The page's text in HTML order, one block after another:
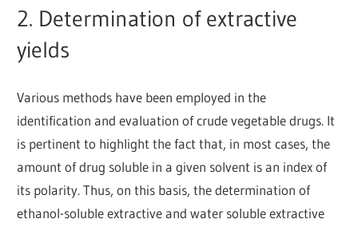
2. Determination of extractive
yields
Various methods have been employed in the
identification and evaluation of crude vegetable drugs. It
is pertinent to highlight the fact that, in most cases, the
amount of drug soluble in a given solvent is an index of
its polarity. Thus, on this basis, the determination of
ethanol-soluble extractive and water soluble extractive